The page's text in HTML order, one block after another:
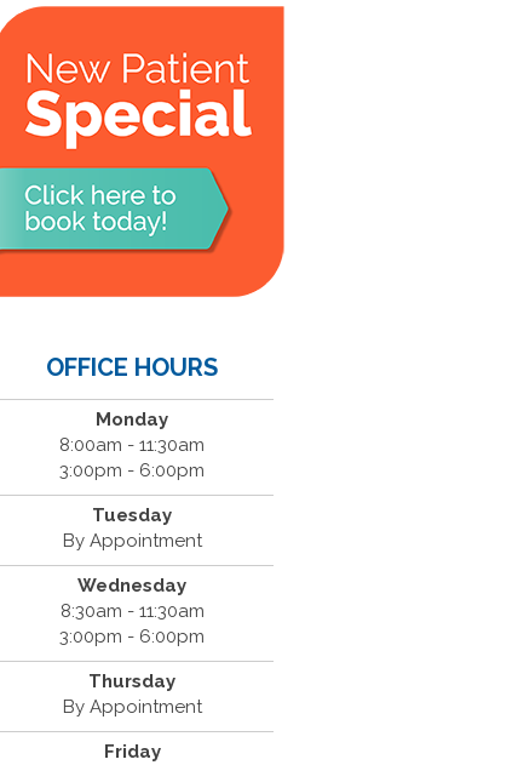
OFFICE HOURS
Monday
8:00am - 11:30am
3:00pm - 6:00pm
Tuesday
By Appointment
Wednesday
8:30am - 11:30am
3:00pm - 6:00pm
Thursday
By Appointment
Friday